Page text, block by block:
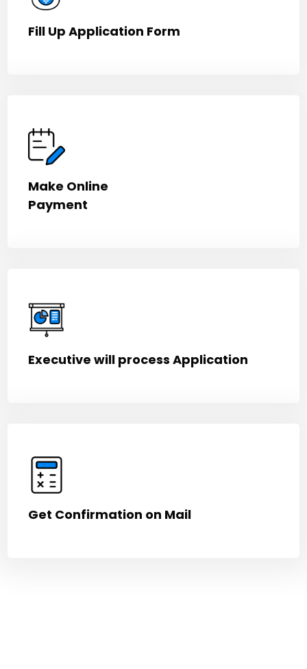
Fill Up Application Form
Make Online
Payment
Executive will process Application
Get Confirmation on Mail